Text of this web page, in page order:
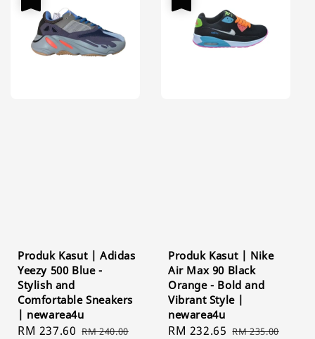
Produk Kasut | Adidas
Yeezy 500 Blue -
Stylish and
Comfortable Sneakers
| newarea4u
Sale
RM 237.60 Regular
RM 240.00
Produk Kasut | Nike
Air Max 90 Black
Orange - Bold and
Vibrant Style |
newarea4u
Sale
RM 232.65 Regular
RM 235.00